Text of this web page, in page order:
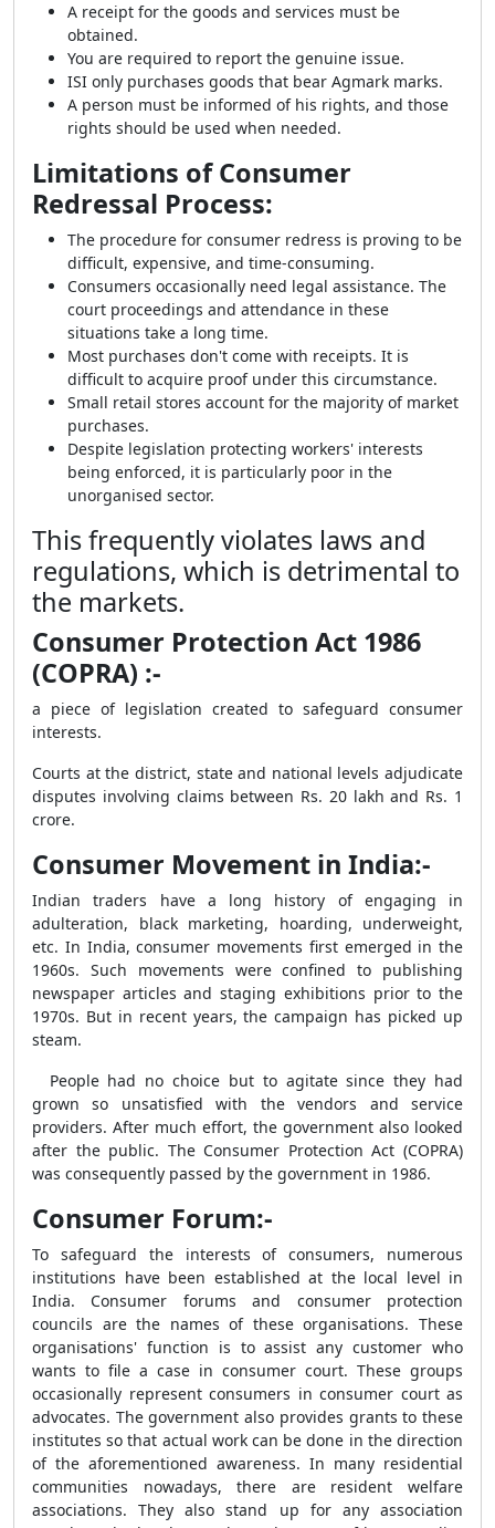
A receipt for the goods and services must be
obtained.
You are required to report the genuine issue.
ISI only purchases goods that bear Agmark marks.
A person must be informed of his rights, and those
rights should be used when needed.
Limitations of Consumer
Redressal Process:
The procedure for consumer redress is proving to be
difficult, expensive, and time-consuming.
Consumers occasionally need legal assistance. The
court proceedings and attendance in these
situations take a long time.
Most purchases don't come with receipts. It is
difficult to acquire proof under this circumstance.
Small retail stores account for the majority of market
purchases.
Despite legislation protecting workers' interests
being enforced, it is particularly poor in the
unorganised sector.
This frequently violates laws and
regulations, which is detrimental to
the markets.
Consumer Protection Act 1986
(COPRA) :-
a piece of legislation created to safeguard consumer
interests.
Courts at the district, state and national levels adjudicate
disputes involving claims between Rs. 20 lakh and Rs. 1
crore.
Consumer Movement in India:-
Indian traders have a long history of engaging in
adulteration, black marketing, hoarding, underweight,
etc. In India, consumer movements first emerged in the
1960s. Such movements were confined to publishing
newspaper articles and staging exhibitions prior to the
1970s. But in recent years, the campaign has picked up
steam.
People had no choice but to agitate since they had
grown so unsatisfied with the vendors and service
providers. After much effort, the government also looked
after the public. The Consumer Protection Act (COPRA)
was consequently passed by the government in 1986.
Consumer Forum:-
To safeguard the interests of consumers, numerous
institutions have been established at the local level in
India. Consumer forums and consumer protection
councils are the names of these organisations. These
organisations' function is to assist any customer who
wants to file a case in consumer court. These groups
occasionally represent consumers in consumer court as
advocates. The government also provides grants to these
institutes so that actual work can be done in the direction
of the aforementioned awareness. In many residential
communities nowadays, there are resident welfare
associations. They also stand up for any association